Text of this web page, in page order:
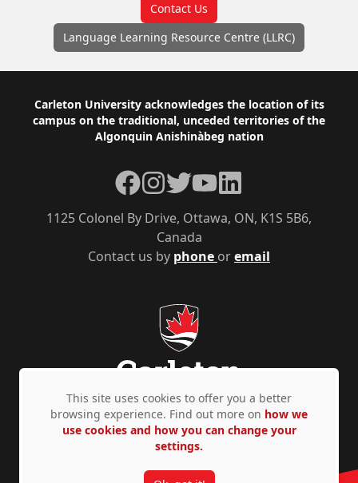
Contact Us
Language Learning Resource Centre (LLRC)
Footer
Carleton University acknowledges the location of its
campus on the traditional, unceded territories of the
Algonquin Anishinàbeg nation
Contact us by phone oremail
1125 Colonel By Drive, Ottawa, ON, K1S 5B6,
Canada
Facebook
Instagram
TwitterYouTubeLinkedIn
Privacy Policy Accessibility © Copyright 2026
This site uses cookies to offer you a better
browsing experience. Find out more on how we
use cookies and how you can change your
settings.